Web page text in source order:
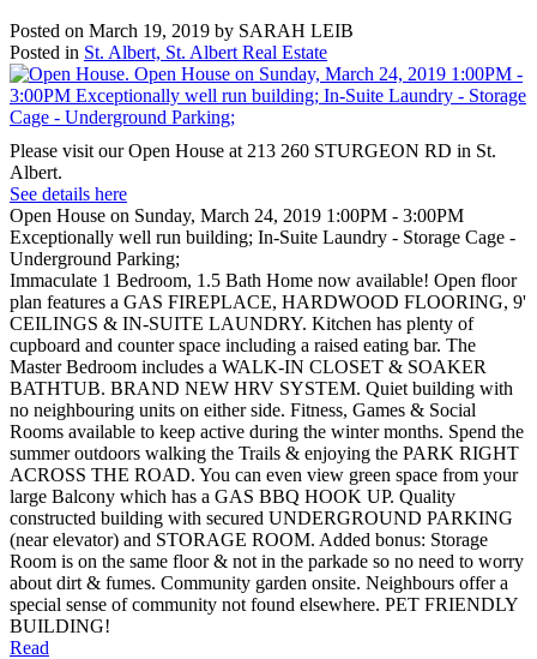
Posted on March 19, 2019 by SARAH LEIB
Posted in St. Albert, St. Albert Real Estate
Please visit our Open House at 213 260 STURGEON RD in St.
Albert.
See details here
Open House on Sunday, March 24, 2019 1:00PM - 3:00PM
Exceptionally well run building; In-Suite Laundry - Storage Cage -
Underground Parking;
Immaculate 1 Bedroom, 1.5 Bath Home now available! Open floor
plan features a GAS FIREPLACE, HARDWOOD FLOORING, 9'
CEILINGS & IN-SUITE LAUNDRY. Kitchen has plenty of
cupboard and counter space including a raised eating bar. The
Master Bedroom includes a WALK-IN CLOSET & SOAKER
BATHTUB. BRAND NEW HRV SYSTEM. Quiet building with
no neighbouring units on either side. Fitness, Games & Social
Rooms available to keep active during the winter months. Spend the
summer outdoors walking the Trails & enjoying the PARK RIGHT
ACROSS THE ROAD. You can even view green space from your
large Balcony which has a GAS BBQ HOOK UP. Quality
constructed building with secured UNDERGROUND PARKING
(near elevator) and STORAGE ROOM. Added bonus: Storage
Room is on the same floor & not in the parkade so no need to worry
about dirt & fumes. Community garden onsite. Neighbours offer a
special sense of community not found elsewhere. PET FRIENDLY
BUILDING!
Read